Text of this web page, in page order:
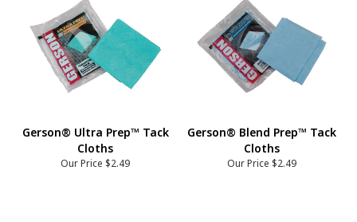
Gerson® Ultra Prep™ Tack
Cloths
Our Price $2.49
Gerson® Blend Prep™ Tack
Cloths
Our Price $2.49